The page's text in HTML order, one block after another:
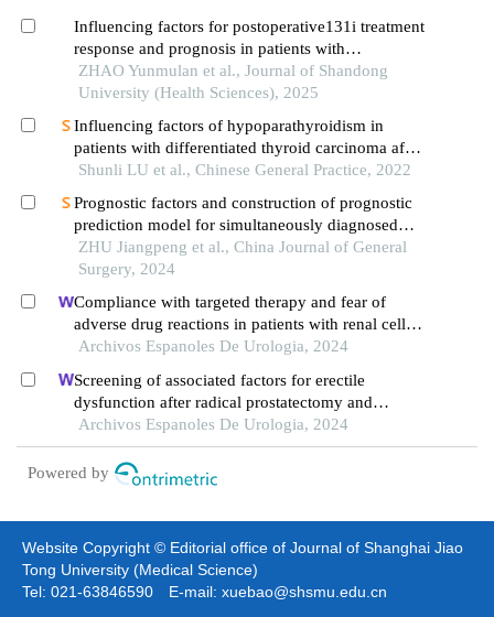
Influencing factors for postoperative131i treatment
response and prognosis in patients with
intermediate- and high-risk differentiated thyroid
cancer
ZHAO Yunmulan et al., Journal of Shandong
University (Health Sciences), 2025
Influencing factors of hypoparathyroidism in
patients with differentiated thyroid carcinoma after
radical thyroidectomy
Shunli LU et al., Chinese General Practice, 2022
Prognostic factors and construction of prognostic
prediction model for simultaneously diagnosed
liver and lung metastases from colorectal cancer
ZHU Jiangpeng et al., China Journal of General
Surgery, 2024
Compliance with targeted therapy and fear of
adverse drug reactions in patients with renal cell
carcinoma: a nurse-led retrospective descriptive
Archivos Espanoles De Urologia, 2024
Screening of associated factors for erectile
dysfunction after radical prostatectomy and
construction of a clinical risk assessment model: a
retrospective study
Archivos Espanoles De Urologia, 2024
Powered by
Website Copyright © Editorial office of Journal of Shanghai Jiao
Tong University (Medical Science)
Tel: 021-63846590 E-mail: xuebao@shsmu.edu.cn